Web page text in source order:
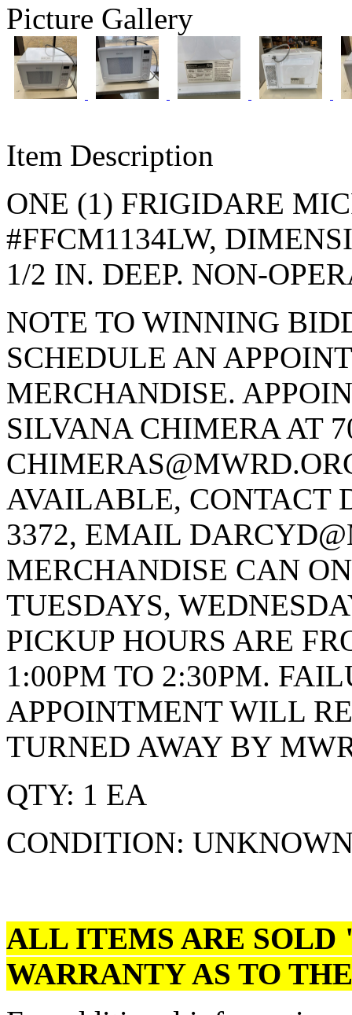
Picture Gallery
Item Description
ONE (1) FRIGIDARE
#FFCM1134LW,
1/2 IN. DEEP. NON-
NOTE TO WINNING
SCHEDULE AN
MERCHANDISE.
SILVANA CHIMERA AT
AVAILABLE, CONTACT
3372, EMAIL
MERCHANDISE CAN
TUESDAYS,
PICKUP HOURS ARE
1:00PM TO 2:30PM.
APPOINTMENT WILL
TURNED AWAY BY
QTY: 1 EA
CONDITION:
ALL ITEMS ARE SOLD
WARRANTY AS TO